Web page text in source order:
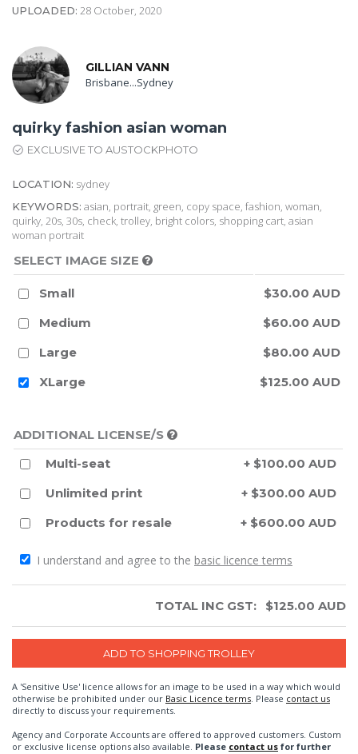
UPLOADED: 28 October, 2020
GILLIAN VANN
Brisbane...Sydney
quirky fashion asian woman
EXCLUSIVE TO AUSTOCKPHOTO
LOCATION: sydney
KEYWORDS: asian, portrait, green, copy space, fashion, woman,
quirky, 20s, 30s, check, trolley, bright colors, shopping cart, asian
woman portrait
SELECT IMAGE SIZE
Small
$30.00 AUD
Medium
$60.00 AUD
Large
$80.00 AUD
XLarge
$125.00 AUD
ADDITIONAL LICENSE/S
Multi-seat
+ $100.00 AUD
Unlimited print
+ $300.00 AUD
Products for resale
+ $600.00 AUD
I understand and agree to the basic licence terms
TOTAL INC GST: $125.00 AUD
A 'Sensitive Use' licence allows for an image to be used in a way which would
otherwise be prohibited under our Basic Licence terms . Please contact us
directly to discuss your requirements.
Agency and Corporate Accounts are offered to approved customers. Custom
or exclusive license options also available. Please contact us for further